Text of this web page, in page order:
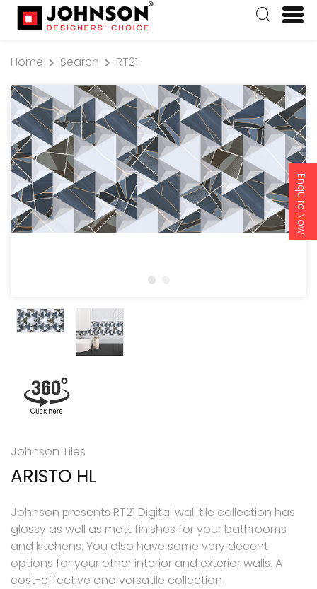
Enquire Now
Home Search RT21
Johnson Tiles
ARISTO HL
Johnson presents RT21 Digital wall tile collection has
glossy as well as matt finishes for your bathrooms
and kitchens. You also have some very decent
options for your other interior and exterior walls. A
cost-effective and versatile collection